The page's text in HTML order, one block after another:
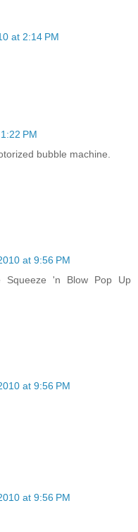
at 2:14 PM
PM
bubble machine.
at 9:56 PM
Squeeze 'n Blow Pop Up
at 9:56 PM
at 9:56 PM